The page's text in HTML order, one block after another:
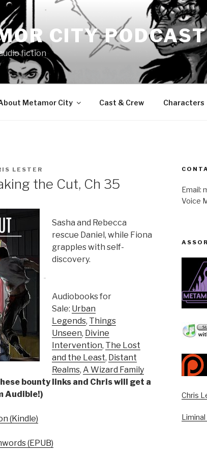
CITY PODCAST
fiction
Metamor City Cast & Crew Characters
LESTER
the Cut, Ch 35
Sasha and Rebecca
rescue Daniel, while Fiona
grapples with self-
discovery.
Audiobooks for
Sale: Urban
Legends, Things
Unseen, Divine
Intervention, The Lost
and the Least, Distant
Realms, A Wizard Family
bounty links and Chris will get a
Audible!)
(Kindle)
(EPUB)
Email:
Voice
Chris